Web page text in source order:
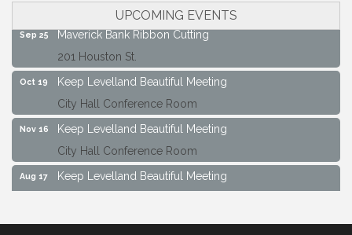
UPCOMING EVENTS
City Hall Conference Room
Sep 25
Maverick Bank Ribbon Cutting
201 Houston St.
Oct 19
Keep Levelland Beautiful Meeting
City Hall Conference Room
Nov 16
Keep Levelland Beautiful Meeting
City Hall Conference Room
Aug 17
Keep Levelland Beautiful Meeting
Keep Levelland Beautiful Meeting